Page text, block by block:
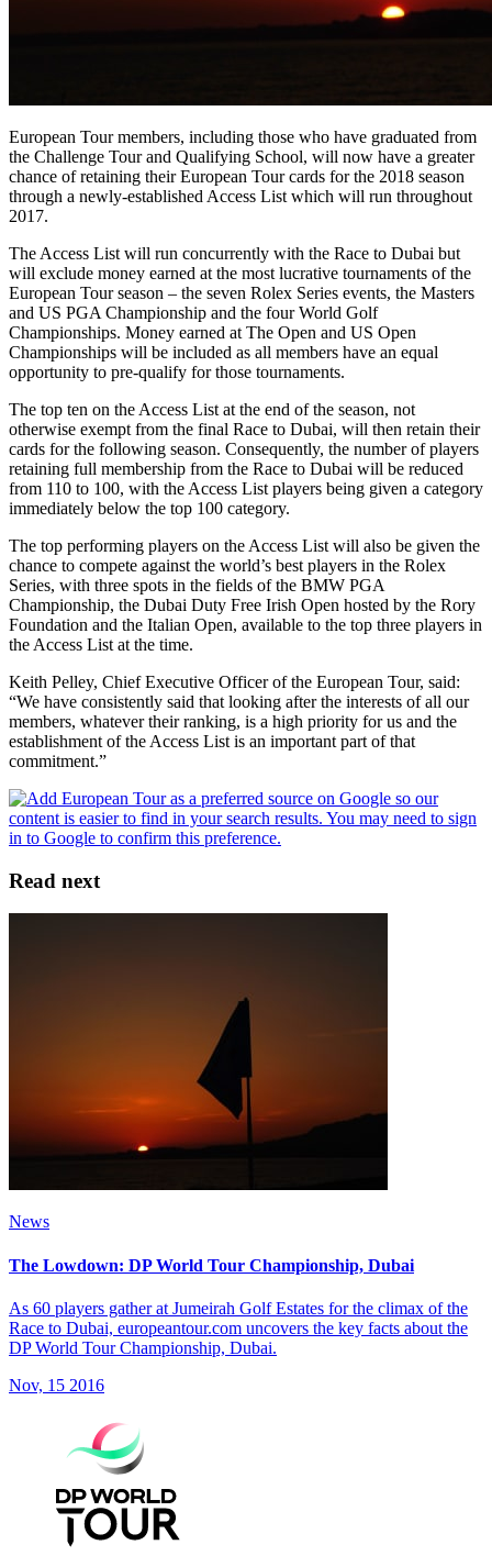
European Tour members, including those who have graduated from
the Challenge Tour and Qualifying School, will now have a greater
chance of retaining their European Tour cards for the 2018 season
through a newly-established Access List which will run throughout
2017.
The Access List will run concurrently with the Race to Dubai but
will exclude money earned at the most lucrative tournaments of the
European Tour season – the seven Rolex Series events, the Masters
and US PGA Championship and the four World Golf
Championships. Money earned at The Open and US Open
Championships will be included as all members have an equal
opportunity to pre-qualify for those tournaments.
The top ten on the Access List at the end of the season, not
otherwise exempt from the final Race to Dubai, will then retain their
cards for the following season. Consequently, the number of players
retaining full membership from the Race to Dubai will be reduced
from 110 to 100, with the Access List players being given a category
immediately below the top 100 category.
The top performing players on the Access List will also be given the
chance to compete against the world’s best players in the Rolex
Series, with three spots in the fields of the BMW PGA
Championship, the Dubai Duty Free Irish Open hosted by the Rory
Foundation and the Italian Open, available to the top three players in
the Access List at the time.
Keith Pelley, Chief Executive Officer of the European Tour, said:
“We have consistently said that looking after the interests of all our
members, whatever their ranking, is a high priority for us and the
establishment of the Access List is an important part of that
commitment.”
Read next
News
The Lowdown: DP World Tour Championship, Dubai
As 60 players gather at Jumeirah Golf Estates for the climax of the
Race to Dubai, europeantour.com uncovers the key facts about the
DP World Tour Championship, Dubai.
Nov, 15 2016